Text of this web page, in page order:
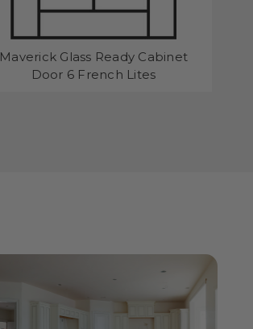
Maverick Glass Ready Cabinet
Door 6 French Lites